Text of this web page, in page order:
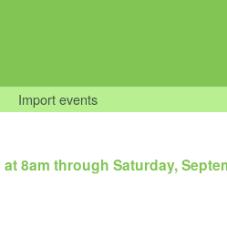
Import events
8am through Saturday,